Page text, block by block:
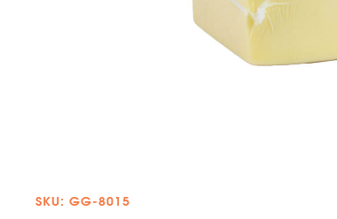
SKU: GG-8015